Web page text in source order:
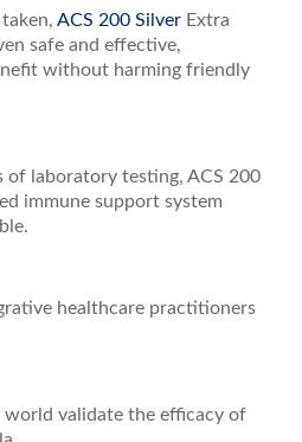
ACS 200 SilverExtra
safe and effective,
without harming friendly
of laboratory testing, ACS 200
immune support system
healthcare practitioners
validate the efficacy of